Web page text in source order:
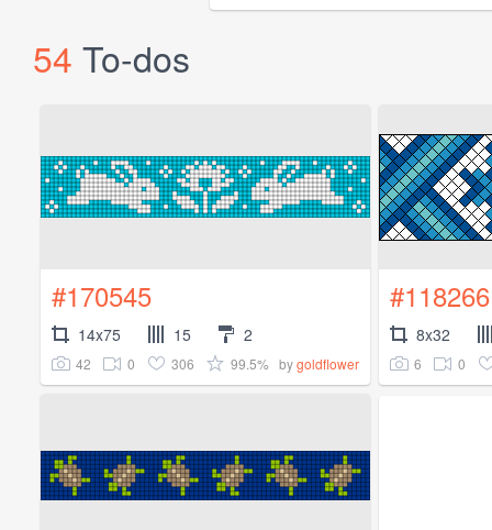
54 To-dos
#170545
14x75 15 2
42 0 306 99.5% bygoldflower
#118266
8x32
6 0